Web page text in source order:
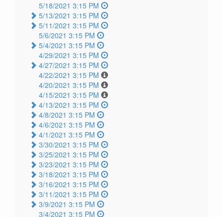
5/18/2021 3:15 PM
5/13/2021 3:15 PM
5/11/2021 3:15 PM
5/6/2021 3:15 PM
5/4/2021 3:15 PM
4/29/2021 3:15 PM
4/27/2021 3:15 PM
4/22/2021 3:15 PM
4/20/2021 3:15 PM
4/15/2021 3:15 PM
4/13/2021 3:15 PM
4/8/2021 3:15 PM
4/6/2021 3:15 PM
4/1/2021 3:15 PM
3/30/2021 3:15 PM
3/25/2021 3:15 PM
3/23/2021 3:15 PM
3/18/2021 3:15 PM
3/16/2021 3:15 PM
3/11/2021 3:15 PM
3/9/2021 3:15 PM
3/4/2021 3:15 PM